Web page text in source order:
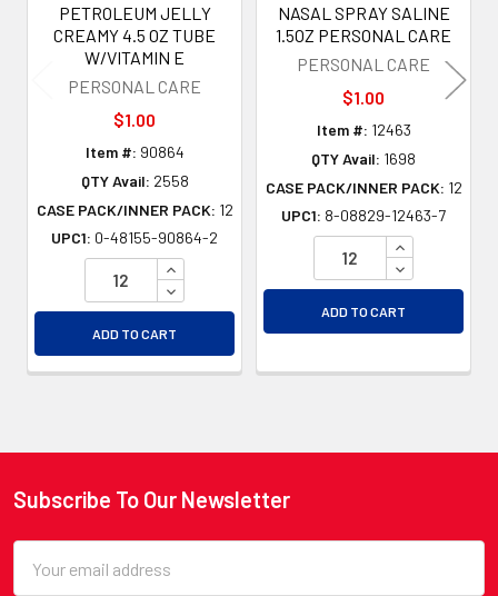
PETROLEUM JELLY
CREAMY 4.5 OZ TUBE
W/VITAMIN E
PERSONAL CARE
$1.00
Item #: 90864
QTY Avail: 2558
CASE PACK/INNER PACK: 12
UPC1: 0-48155-90864-2
INCREASE QUANTITY OF UNDEFINED
DECREASE QUANTITY OF UNDEFINED
ADD TO CART
NASAL SPRAY SALINE
1.5OZ PERSONAL CARE
PERSONAL CARE
$1.00
Item #: 12463
QTY Avail: 1698
CASE PACK/INNER PACK: 12
UPC1: 8-08829-12463-7
INCREASE
DECREASE
ADD TO CART
Footer
Subscribe To Our Newsletter
Address